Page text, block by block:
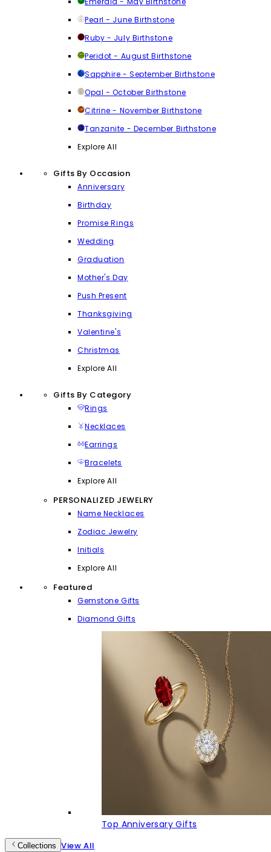
Pearl - June Birthstone
Ruby - July Birthstone
Peridot - August Birthstone
Sapphire - September Birthstone
Opal - October Birthstone
Citrine - November Birthstone
Tanzanite - December Birthstone
Explore All
Gifts By Occasion
Anniversary
Birthday
Promise Rings
Wedding
Graduation
Mother's Day
Push Present
Thanksgiving
Valentine's
Christmas
Explore All
Gifts By Category
Rings
Necklaces
Earrings
Bracelets
Explore All
PERSONALIZED JEWELRY
Name Necklaces
Zodiac Jewelry
Initials
Explore All
Featured
Gemstone Gifts
Diamond Gifts
Top Anniversary Gifts
Collections View All